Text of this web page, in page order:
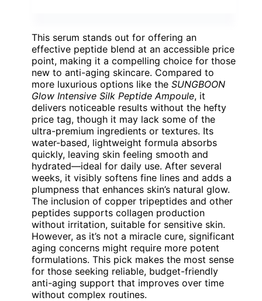
This serum stands out for offering an
effective peptide blend at an accessible price
point, making it a compelling choice for those
new to anti-aging skincare. Compared to
more luxurious options like the SUNGBOON
Glow Intensive Silk Peptide Ampoule, it
delivers noticeable results without the hefty
price tag, though it may lack some of the
ultra-premium ingredients or textures. Its
water-based, lightweight formula absorbs
quickly, leaving skin feeling smooth and
hydrated—ideal for daily use. After several
weeks, it visibly softens fine lines and adds a
plumpness that enhances skin’s natural glow.
The inclusion of copper tripeptides and other
peptides supports collagen production
without irritation, suitable for sensitive skin.
However, as it’s not a miracle cure, significant
aging concerns might require more potent
formulations. This pick makes the most sense
for those seeking reliable, budget-friendly
anti-aging support that improves over time
without complex routines.